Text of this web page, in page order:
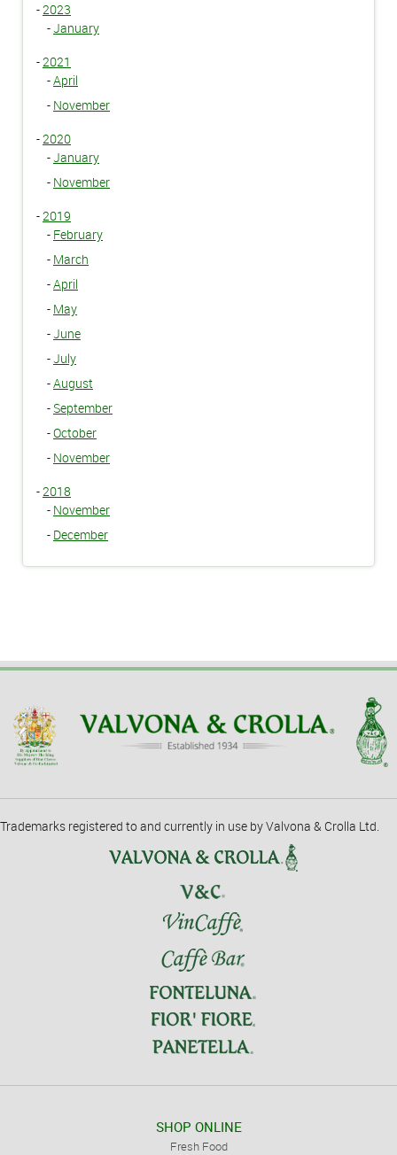
-2023
-January
-2021
-April
- November
-2020
-January
- November
-2019
- February
- March
-April
- May
-June
-July
-August
- September
-October
- November
-2018
- November
- December
Trademarks registered to and currently in use by Valvona & Crolla Ltd.
SHOP ONLINE
Fresh Food